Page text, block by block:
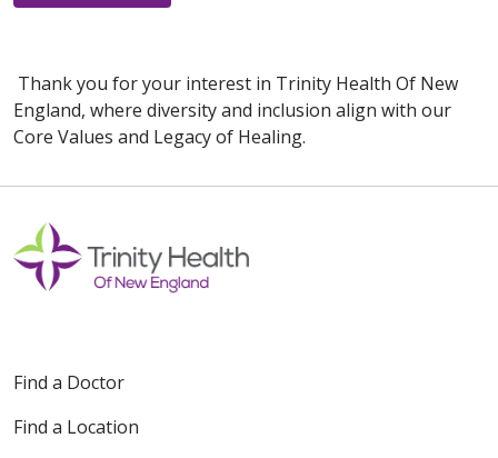
Thank you for your interest in Trinity Health Of New
England, where diversity and inclusion align with our
Core Values and Legacy of Healing.
Find a Doctor
Find a Location